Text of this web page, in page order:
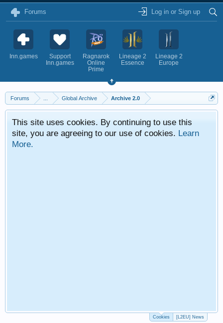
Forums Log in or Sign up
Inn.games
Support
Inn.games
Ragnarok
Online
Prime
Lineage 2
Essence
Lineage 2
Europe
Forums Global Archive Archive 2.0
This site uses cookies. By continuing to use this
site, you are agreeing to our use of cookies. Learn
More.
Cookies [L2EU] News